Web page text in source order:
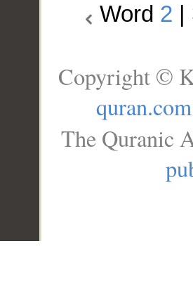
Word 2
Copyright ©
quran.com
The Quranic